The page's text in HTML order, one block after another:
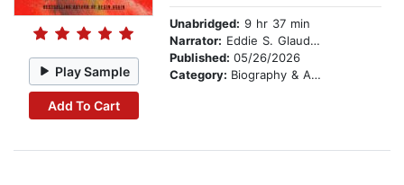
Play Sample
Add To Cart
Unabridged: 9 hr 37 min
Narrator: Eddie S. Glaude Jr.
Published: 05/26/2026
Category: Biography & Autobiography